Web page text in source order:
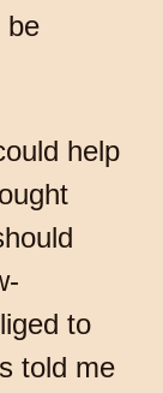
be
help
to
told me